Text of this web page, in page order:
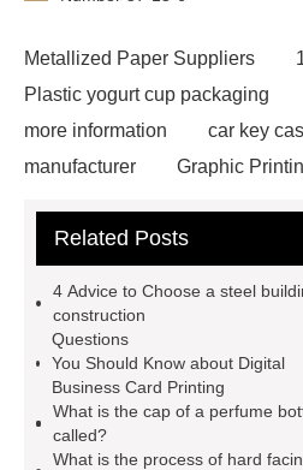
Metallized Paper Suppliers
Plastic yogurt cup packaging
more information
car key
manufacturer
Graphic
website
Click here
welding machine
Welding Machine
extruder
twin screw extruder
twin screw extruder
water
manufacturer
water chiller
Related Posts
4 Advice to Choose a steel
construction
Questions
You Should Know about Digital
Business Card Printing
What is the cap of a perfume
called?
What is the process of hard